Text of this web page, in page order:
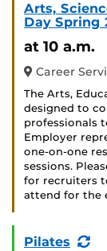
Arts,
Day Spring
at 10 a.m.
Career
The Arts,
designed to
professionals
Employer
one-on-one
sessions.
for recruiters
attend for the
Pilates